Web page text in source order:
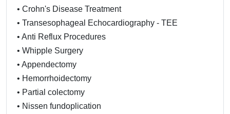
• Crohn's Disease Treatment
• Transesophageal Echocardiography - TEE
• Anti Reflux Procedures
• Whipple Surgery
• Appendectomy
• Hemorrhoidectomy
• Partial colectomy
• Nissen fundoplication